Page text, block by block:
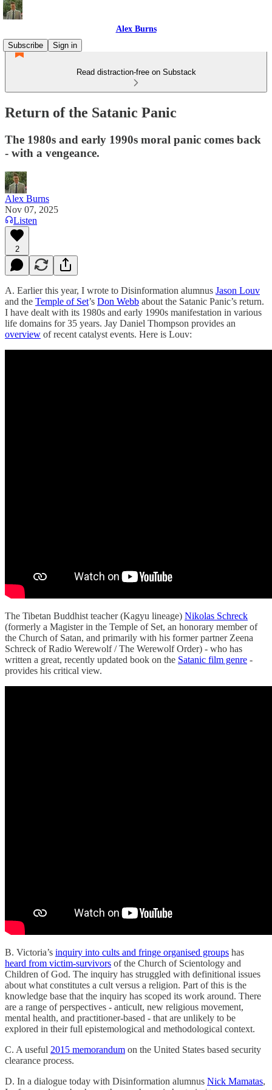
Alex Burns
Subscribe
Sign in
Read distraction-free on Substack
Return of the Satanic Panic
The 1980s and early 1990s moral panic comes back
- with a vengeance.
Alex Burns
Nov 07, 2025
Listen
2
A. Earlier this year, I wrote to Disinformation alumnus Jason Louv
and the Temple of Set’s Don Webb about the Satanic Panic’s return.
I have dealt with its 1980s and early 1990s manifestation in various
life domains for 35 years. Jay Daniel Thompson provides an
overview of recent catalyst events. Here is Louv:
The Tibetan Buddhist teacher (Kagyu lineage) Nikolas Schreck
(formerly a Magister in the Temple of Set, an honorary member of
the Church of Satan, and primarily with his former partner Zeena
Schreck of Radio Werewolf / The Werewolf Order) - who has
written a great, recently updated book on the Satanic film genre -
provides his critical view.
B. Victoria’s inquiry into cults and fringe organised groups has
heard from victim-survivors of the Church of Scientology and
Children of God. The inquiry has struggled with definitional issues
about what constitutes a cult versus a religion. Part of this is the
knowledge base that the inquiry has scoped its work around. There
are a range of perspectives - anticult, new religious movement,
mental health, and practitioner-based - that are unlikely to be
explored in their full epistemological and methodological context.
C. A useful 2015 memorandum on the United States based security
clearance process.
D. In a dialogue today with Disinformation alumnus Nick Mamatas,